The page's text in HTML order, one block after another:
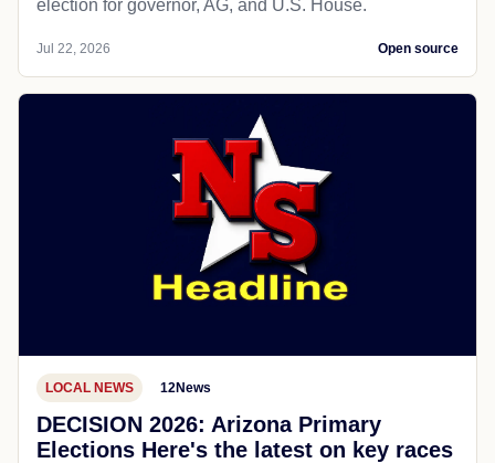
election for governor, AG, and U.S. House.
Jul 22, 2026 Open source
LOCAL NEWS 12News
DECISION 2026: Arizona Primary
Elections Here's the latest on key races